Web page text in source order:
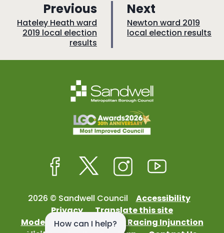
Previous
a
g
:Hateley Heath ward
2019 local election
results
Next
a
g
:Newton ward 2019
local election results
2026 © Sandwell Council
Accessibility
Privacy
Translate this site
Modern Slavery
Street Racing Injunction